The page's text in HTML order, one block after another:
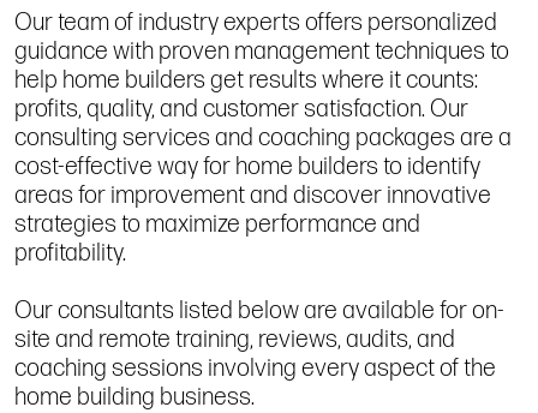
Our team of industry experts offers personalized
guidance with proven management techniques to
help home builders get results where it counts:
profits, quality, and customer satisfaction. Our
consulting services and coaching packages are a
cost-effective way for home builders to identify
areas for improvement and discover innovative
strategies to maximize performance and
profitability.
Our consultants listed below are available for on-
site and remote training, reviews, audits, and
coaching sessions involving every aspect of the
home building business.